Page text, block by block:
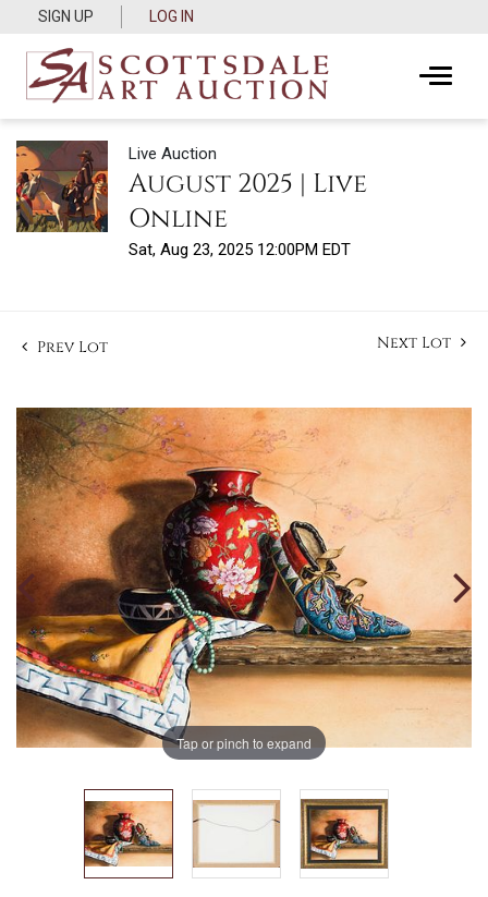
SIGN UP LOG IN
Live Auction
August 2025 | Live
Online
Sat, Aug 23, 2025 12:00PM EDT
Prev Lot Next Lot
Tap or pinch to expand